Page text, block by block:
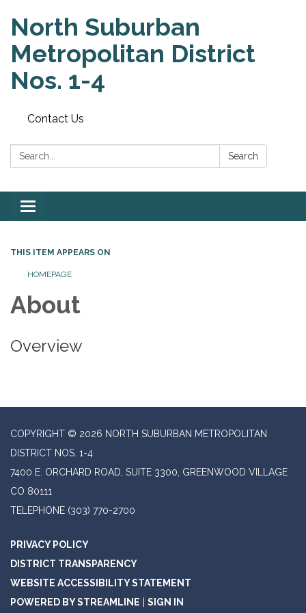
North Suburban
Metropolitan District
Nos. 1-4
Contact Us
Search: Search
Toggle
navigation
THIS ITEM APPEARS ON
HOMEPAGE
About
Overview
COPYRIGHT © 2026 NORTH SUBURBAN METROPOLITAN
DISTRICT NOS. 1-4
7400 E. ORCHARD ROAD, SUITE 3300, GREENWOOD VILLAGE
CO 80111
TELEPHONE (303) 770-2700
PRIVACY POLICY
DISTRICT TRANSPARENCY
WEBSITE ACCESSIBILITY STATEMENT
POWERED BY STREAMLINE
SIGN IN